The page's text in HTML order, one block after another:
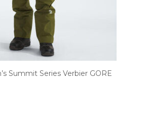
Summit Series Verbier GORE